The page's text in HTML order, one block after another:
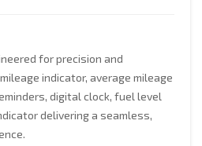
for precision and
indicator, average mileage
digital clock, fuel level
delivering a seamless,